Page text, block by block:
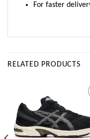
For faster
RELATED PRODUCTS